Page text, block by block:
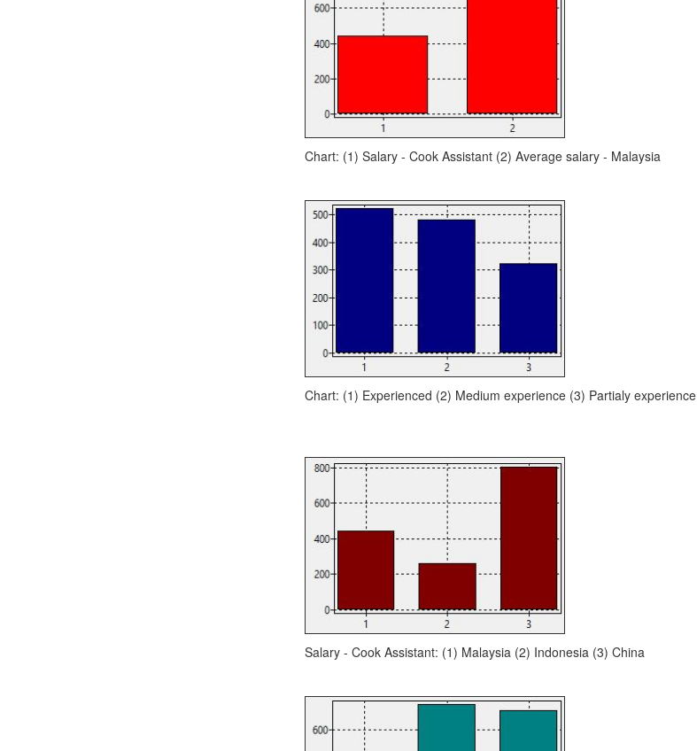
Chart: (1) Salary - Cook Assistant (2) Average salary - Malaysia
Chart: (1) Experienced (2) Medium experience (3) Partialy experience
Salary - Cook Assistant: (1) Malaysia (2) Indonesia (3) China